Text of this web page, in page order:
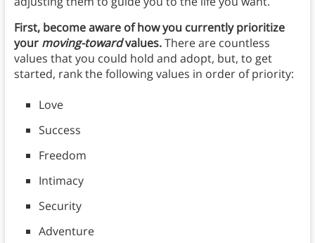
First, become aware of how you currently prioritize
your moving-towardvalues.There are countless
values that you could hold and adopt, but, to get
started, rank the following values in order of priority:
Love
Success
Freedom
Intimacy
Security
Adventure